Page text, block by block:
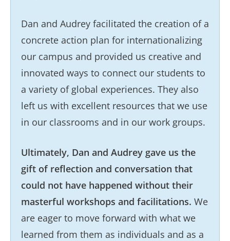
Dan and Audrey facilitated the creation of a
concrete action plan for internationalizing
our campus and provided us creative and
innovated ways to connect our students to
a variety of global experiences. They also
left us with excellent resources that we use
in our classrooms and in our work groups.
Ultimately, Dan and Audrey gave us the
gift of reflection and conversation that
could not have happened without their
masterful workshops and facilitations. We
are eager to move forward with what we
learned from them as individuals and as a